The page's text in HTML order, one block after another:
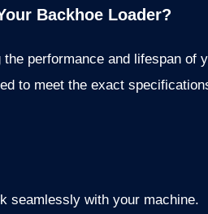
Backhoe Loader?
performance and lifespan of
to meet the exact
seamlessly with your machine.